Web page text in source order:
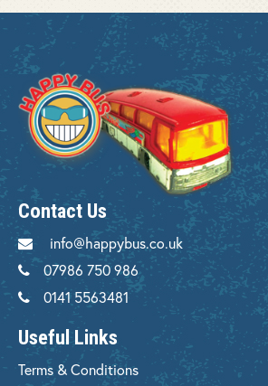
Contact Us
info@happybus.co.uk
07986 750 986
0141 5563481
Useful Links
Terms & Conditions